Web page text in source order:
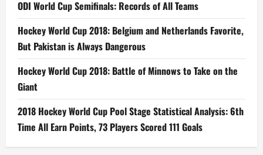
ODI World Cup Semifinals: Records of All Teams
Hockey World Cup 2018: Belgium and Netherlands Favorite,
But Pakistan is Always Dangerous
Hockey World Cup 2018: Battle of Minnows to Take on the
Giant
2018 Hockey World Cup Pool Stage Statistical Analysis: 6th
Time All Earn Points, 73 Players Scored 111 Goals